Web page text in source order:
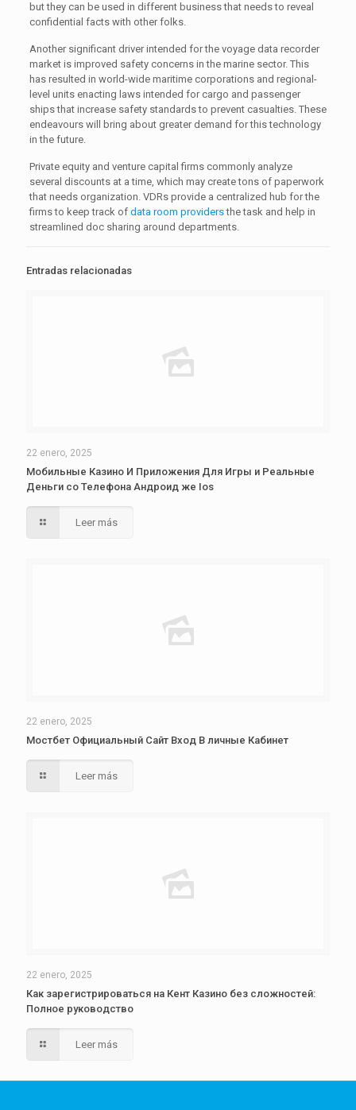
but they can be used in different business that needs to reveal
confidential facts with other folks.
Another significant driver intended for the voyage data recorder
market is improved safety concerns in the marine sector. This
has resulted in world-wide maritime corporations and regional-
level units enacting laws intended for cargo and passenger
ships that increase safety standards to prevent casualties. These
endeavours will bring about greater demand for this technology
in the future.
Private equity and venture capital firms commonly analyze
several discounts at a time, which may create tons of paperwork
that needs organization. VDRs provide a centralized hub for the
firms to keep track of data room providersthe task and help in
streamlined doc sharing around departments.
Entradas relacionadas
22 enero, 2025
Мобильные Казино И Приложения Для Игры и Реальные
Деньги со Телефона Андроид же Ios
Leer más
22 enero, 2025
Мостбет Официальный Сайт Вход В личные Кабинет
Leer más
22 enero, 2025
Как зарегистрироваться на Кент Казино без сложностей:
Полное руководство
Leer más